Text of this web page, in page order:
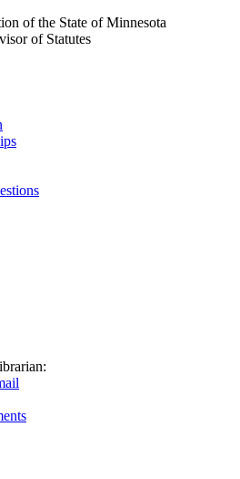
of the State of Minnesota
of Statutes